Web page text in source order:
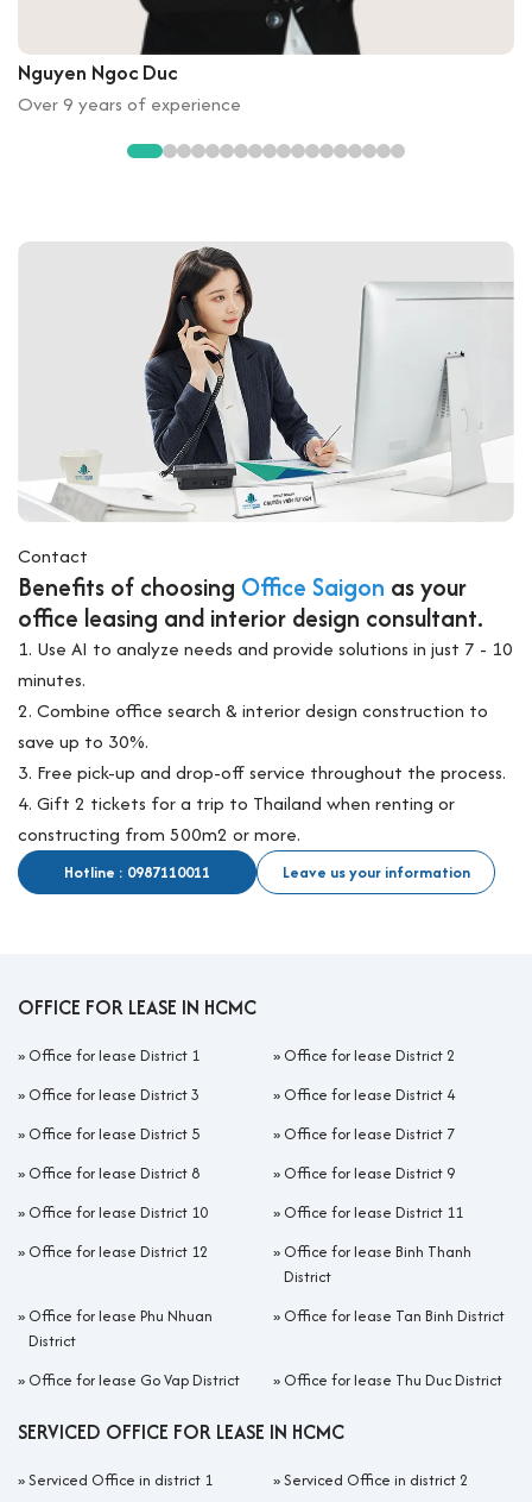
Nguyen Ngoc Duc
Over 9 years of experience
Contact
Benefits of choosing Office Saigon as your
office leasing and interior design consultant.
1. Use AI to analyze needs and provide solutions in just 7 - 10
minutes.
2. Combine office search & interior design construction to
save up to 30%.
3. Free pick-up and drop-off service throughout the process.
4. Gift 2 tickets for a trip to Thailand when renting or
constructing from 500m2 or more.
Hotline : 0987110011 Leave us your information
OFFICE FOR LEASE IN HCMC
» Office for lease District 1 » Office for lease District 2
» Office for lease District 3 » Office for lease District 4
» Office for lease District 5 » Office for lease District 7
» Office for lease District 8 » Office for lease District 9
» Office for lease District 10 » Office for lease District 11
» Office for lease District 12 » Office for lease Binh Thanh
District
» Office for lease Phu Nhuan
District
» Office for lease Tan Binh District
» Office for lease Go Vap District » Office for lease Thu Duc District
SERVICED OFFICE FOR LEASE IN HCMC
»Serviced Office in district 1 »Serviced Office in district 2